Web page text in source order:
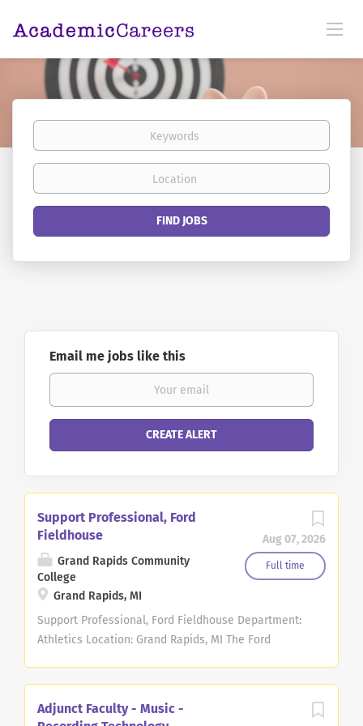
Keywords
Location
Find
FIND JOBS
Email me jobs like this
Aug 07, 2026
Full time
Support Professional, Ford
Fieldhouse
Grand Rapids Community
College
Grand Rapids, MI
Support Professional, Ford Fieldhouse Department:
Athletics Location: Grand Rapids, MI The Ford
the Exercise Science Department, and the Athletic
Adjunct Faculty - Music -